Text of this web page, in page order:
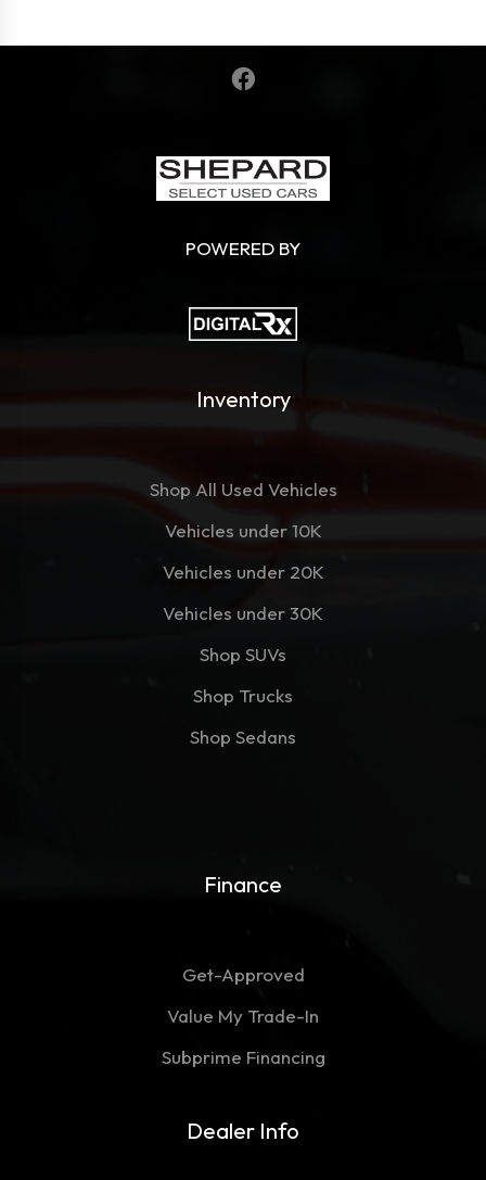
POWERED BY
Inventory
Shop All Used Vehicles
Vehicles under 10K
Vehicles under 20K
Vehicles under 30K
Shop SUVs
Shop Trucks
Shop Sedans
Finance
Get-Approved
Value My Trade-In
Subprime Financing
Dealer Info